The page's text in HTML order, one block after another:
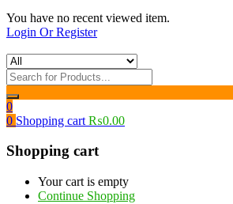
You have no recent viewed item.
Login Or Register
0
0 Shopping cart ₨0.00
Shopping cart
Your cart is empty
Continue Shopping